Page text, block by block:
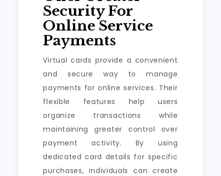
Security For
Online Service
Payments
Virtual cards provide a convenient
and secure way to manage
payments for online services. Their
flexible features help users
organize transactions while
maintaining greater control over
payment activity. By using
dedicated card details for specific
purchases, individuals can create